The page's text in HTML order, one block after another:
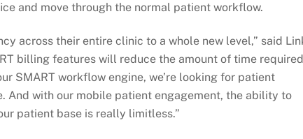
and move through the normal patient workflow.
across their entire clinic to a whole new level,” said
billing features will reduce the amount of time required
SMART workflow engine, we’re looking for patient
And with our mobile patient engagement, the ability to
patient base is really limitless.”